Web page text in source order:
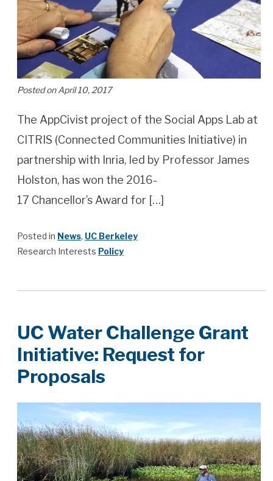
Posted on April 10, 2017
The AppCivist project of the Social Apps Lab at
CITRIS (Connected Communities Initiative) in
partnership with Inria, led by Professor James
Holston, has won the 2016-
17 Chancellor’s Award for […]
Posted in News, UC Berkeley
Research Interests Policy
UC Water Challenge Grant
Initiative: Request for
Proposals